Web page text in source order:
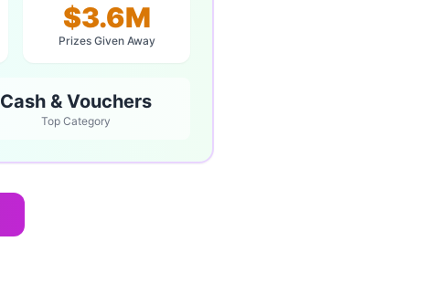
$3.6M
Prizes Given Away
Cash & Vouchers
Top Category